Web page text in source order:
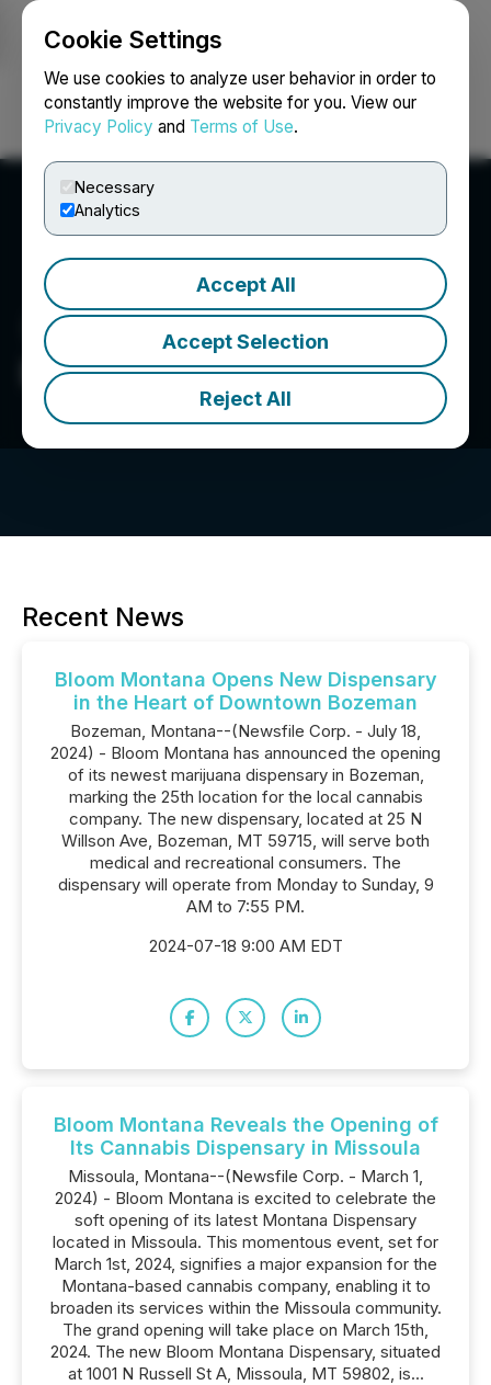
Cookie Settings
We use cookies to analyze user behavior in order to
constantly improve the website for you. View our
Privacy Policy and Terms of Use.
Necessary
Analytics
Accept All
Accept Selection
Reject All
Login Search Français
Bloom Montana
Recent News
Bloom Montana Opens New Dispensary
in the Heart of Downtown Bozeman
Bozeman, Montana--(Newsfile Corp. - July 18,
2024) - Bloom Montana has announced the opening
of its newest marijuana dispensary in Bozeman,
marking the 25th location for the local cannabis
company. The new dispensary, located at 25 N
Willson Ave, Bozeman, MT 59715, will serve both
medical and recreational consumers. The
dispensary will operate from Monday to Sunday, 9
AM to 7:55 PM.
2024-07-18 9:00 AM EDT
Bloom Montana Reveals the Opening of
Its Cannabis Dispensary in Missoula
Missoula, Montana--(Newsfile Corp. - March 1,
2024) - Bloom Montana is excited to celebrate the
soft opening of its latest Montana Dispensary
located in Missoula. This momentous event, set for
March 1st, 2024, signifies a major expansion for the
Montana-based cannabis company, enabling it to
broaden its services within the Missoula community.
The grand opening will take place on March 15th,
2024. The new Bloom Montana Dispensary, situated
at 1001 N Russell St A, Missoula, MT 59802, is...